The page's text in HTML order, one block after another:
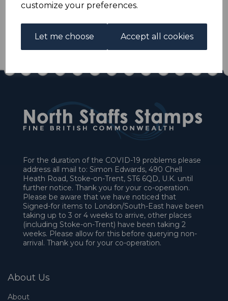
customize your preferences.
Let me choose Accept all cookies
Qty Add to basket
1 In stock
For the duration of the COVID-19 problems please
address all mail to: Simon Edwards, 490 Chell
Heath Road, Stoke-on-Trent, ST6 6QD, U.K. until
further notice. Thank you for your co-operation.
Please be aware that we have noticed that
Signed-for items to London/South-East have been
taking up to 3 or 4 weeks to arrive, other places
(including Stoke-on-Trent) have been taking 2
weeks. Please allow for this before querying non-
arrival. Thank you for your co-operation.
About Us
About